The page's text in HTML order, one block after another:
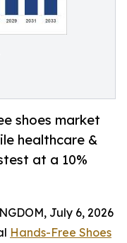
shoes market
healthcare &
at a 10%
July 6, 2026
Hands-Free Shoes